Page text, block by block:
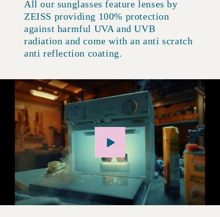
All our sunglasses feature lenses by
ZEISS providing 100% protection
against harmful UVA and UVB
radiation and come with an anti scratch
anti reflection coating.